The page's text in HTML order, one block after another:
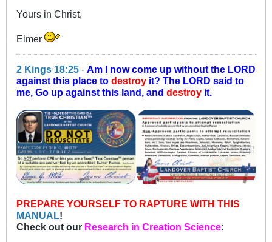
Yours in Christ,
Elmer
2 Kings 18:25 - Am I now come up without the LORD
against this place to destroy it? The LORD said to
me, Go up against this land, and destroy it.
PREPARE YOURSELF TO RAPTURE WITH THIS
MANUAL!
Check out our Research in Creation Science: